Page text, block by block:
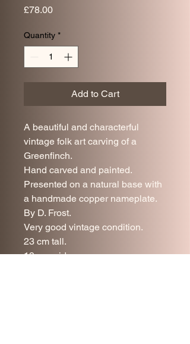
£78.00Price
Quantity *
Add to Cart
A beautiful and characterful
vintage folk art carving of a
Greenfinch.
Hand carved and painted.
Presented on a natural base with
a handmade copper nameplate.
By D. Frost.
Very good vintage condition.
23 cm tall.
19 cm wide.